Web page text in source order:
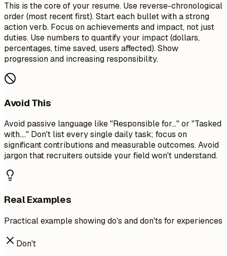
This is the core of your resume. Use reverse-chronological
order (most recent first). Start each bullet with a strong
action verb. Focus on achievements and impact, not just
duties. Use numbers to quantify your impact (dollars,
percentages, time saved, users affected). Show
progression and increasing responsibility.
Avoid This
Avoid passive language like "Responsible for..." or "Tasked
with...." Don't list every single daily task; focus on
significant contributions and measurable outcomes. Avoid
jargon that recruiters outside your field won't understand.
Real Examples
Practical example showing do's and don'ts for experiences
Don't